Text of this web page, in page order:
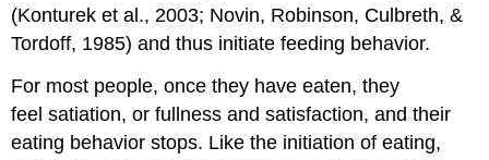
(Konturek et al., 2003; Novin, Robinson, Culbreth, &
Tordoff, 1985) and thus initiate feeding behavior.
For most people, once they have eaten, they
feel satiation, or fullness and satisfaction, and their
eating behavior stops. Like the initiation of eating,